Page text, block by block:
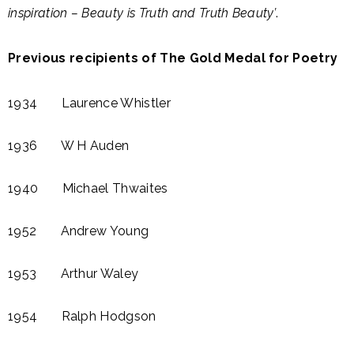
inspiration – Beauty is Truth and Truth Beauty’.
Previous recipients of The Gold Medal for Poetry
1934 Laurence Whistler
1936 W H Auden​
1940 Michael Thwaites​
1952 Andrew Young
1953 Arthur Waley​
1954 Ralph Hodgson​